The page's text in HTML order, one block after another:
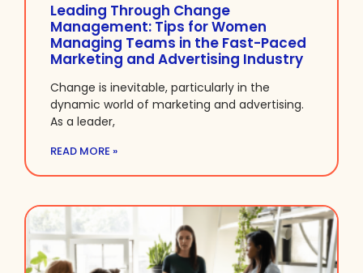
Leading Through Change
Management: Tips for Women
Managing Teams in the Fast-Paced
Marketing and Advertising Industry
Change is inevitable, particularly in the
dynamic world of marketing and advertising.
As a leader,
READ MORE »